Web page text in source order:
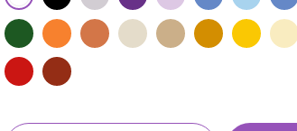
Moss Orange TerracottaNude Sand Mustard Yellow
Red
Brick